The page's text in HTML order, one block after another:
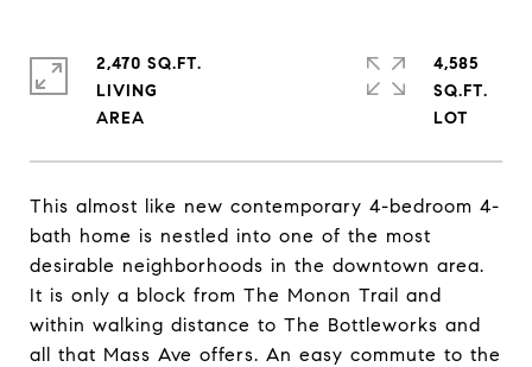
This almost like new contemporary 4-bedroom 4-
bath home is nestled into one of the most
desirable neighborhoods in the downtown area.
It is only a block from The Monon Trail and
within walking distance to The Bottleworks and
all that Mass Ave offers. An easy commute to the
2,470 SQ.FT.
LIVING
4,585
SQ.FT.